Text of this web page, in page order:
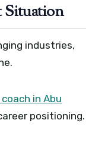
Situation
industries,
in Abu
positioning.